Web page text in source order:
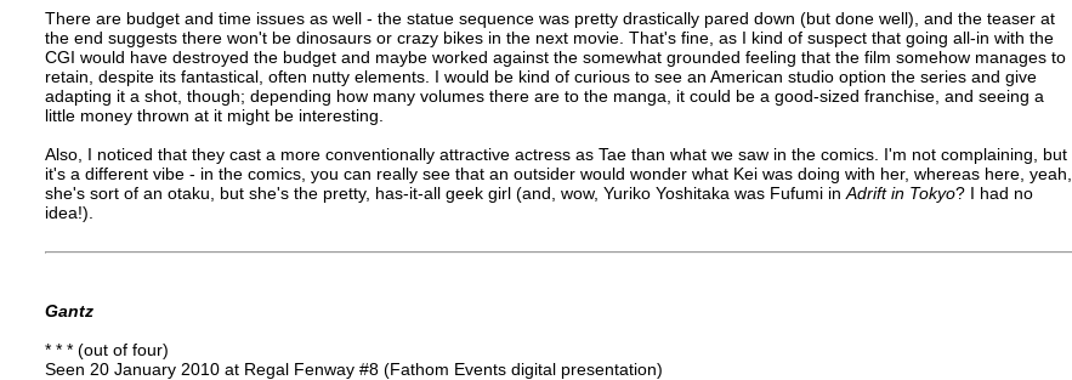
There are budget and time issues as well - the statue sequence was pretty drastically pared down (but done well), and the teaser at
the end suggests there won't be dinosaurs or crazy bikes in the next movie. That's fine, as I kind of suspect that going all-in with the
CGI would have destroyed the budget and maybe worked against the somewhat grounded feeling that the film somehow manages to
retain, despite its fantastical, often nutty elements. I would be kind of curious to see an American studio option the series and give
adapting it a shot, though; depending how many volumes there are to the manga, it could be a good-sized franchise, and seeing a
little money thrown at it might be interesting.
Also, I noticed that they cast a more conventionally attractive actress as Tae than what we saw in the comics. I'm not complaining, but
it's a different vibe - in the comics, you can really see that an outsider would wonder what Kei was doing with her, whereas here, yeah,
she's sort of an otaku, but she's the pretty, has-it-all geek girl (and, wow, Yuriko Yoshitaka was Fufumi inAdrift in Tokyo? I had no
idea!).
Gantz
* * * (out of four)
Seen 20 January 2010 at Regal Fenway #8 (Fathom Events digital presentation)